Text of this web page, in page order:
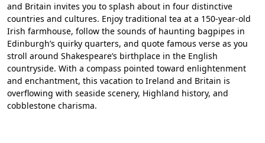
and Britain invites you to splash about in four distinctive
countries and cultures. Enjoy traditional tea at a 150-year-old
Irish farmhouse, follow the sounds of haunting bagpipes in
Edinburgh’s quirky quarters, and quote famous verse as you
stroll around Shakespeare’s birthplace in the English
countryside. With a compass pointed toward enlightenment
and enchantment, this vacation to Ireland and Britain is
overflowing with seaside scenery, Highland history, and
cobblestone charisma.